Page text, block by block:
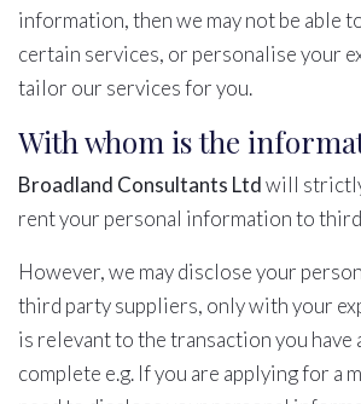
information, then we may not be able
certain services, or personalise your
tailor our services for you.
With whom is the
Broadland Consultants Ltdwill
rent your personal information to
However, we may disclose your
third party suppliers, only with your
is relevant to the transaction you have
complete e.g. If you are applying for a